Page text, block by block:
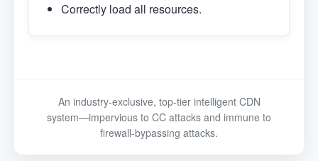
Correctly load all resources.
An industry-exclusive, top-tier intelligent CDN
system—impervious to CC attacks and immune to
firewall-bypassing attacks.